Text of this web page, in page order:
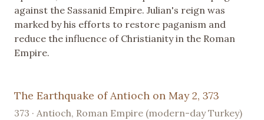
against the Sassanid Empire. Julian's reign was
marked by his efforts to restore paganism and
reduce the influence of Christianity in the Roman
Empire.
The Earthquake of Antioch on May 2, 373
373 · Antioch, Roman Empire (modern-day Turkey)